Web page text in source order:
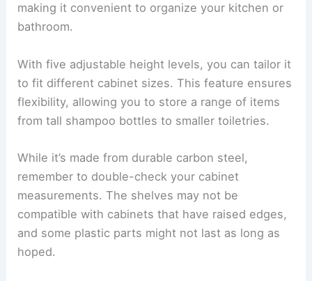
making it convenient to organize your kitchen or
bathroom.
With five adjustable height levels, you can tailor it
to fit different cabinet sizes. This feature ensures
flexibility, allowing you to store a range of items
from tall shampoo bottles to smaller toiletries.
While it’s made from durable carbon steel,
remember to double-check your cabinet
measurements. The shelves may not be
compatible with cabinets that have raised edges,
and some plastic parts might not last as long as
hoped.